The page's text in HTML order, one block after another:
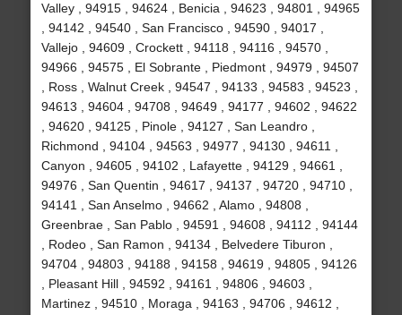
Valley , 94915 , 94624 , Benicia , 94623 , 94801 , 94965
, 94142 , 94540 , San Francisco , 94590 , 94017 ,
Vallejo , 94609 , Crockett , 94118 , 94116 , 94570 ,
94966 , 94575 , El Sobrante , Piedmont , 94979 , 94507
, Ross , Walnut Creek , 94547 , 94133 , 94583 , 94523 ,
94613 , 94604 , 94708 , 94649 , 94177 , 94602 , 94622
, 94620 , 94125 , Pinole , 94127 , San Leandro ,
Richmond , 94104 , 94563 , 94977 , 94130 , 94611 ,
Canyon , 94605 , 94102 , Lafayette , 94129 , 94661 ,
94976 , San Quentin , 94617 , 94137 , 94720 , 94710 ,
94141 , San Anselmo , 94662 , Alamo , 94808 ,
Greenbrae , San Pablo , 94591 , 94608 , 94112 , 94144
, Rodeo , San Ramon , 94134 , Belvedere Tiburon ,
94704 , 94803 , 94188 , 94158 , 94619 , 94805 , 94126
, Pleasant Hill , 94592 , 94161 , 94806 , 94603 ,
Martinez , 94510 , Moraga , 94163 , 94706 , 94612 ,